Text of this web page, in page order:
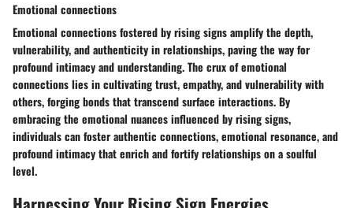
Emotional connections
Emotional connections fostered by rising signs amplify the depth,
vulnerability, and authenticity in relationships, paving the way for
profound intimacy and understanding. The crux of emotional
connections lies in cultivating trust, empathy, and vulnerability with
others, forging bonds that transcend surface interactions. By
embracing the emotional nuances influenced by rising signs,
individuals can foster authentic connections, emotional resonance, and
profound intimacy that enrich and fortify relationships on a soulful
level.